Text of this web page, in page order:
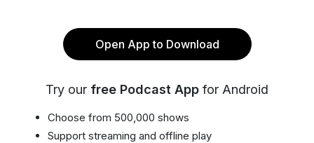
Open App to Download
Try our free Podcast App for Android
Choose from 500,000 shows
Support streaming and offline play